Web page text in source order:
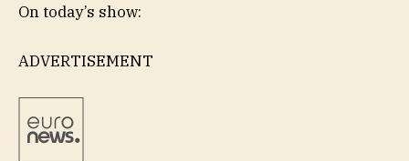
On today’s show:
ADVERTISEMENT